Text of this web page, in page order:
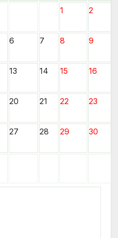
1 2
6 7 8 9
13 14 15 16
20 21 22 23
27 28 29 30